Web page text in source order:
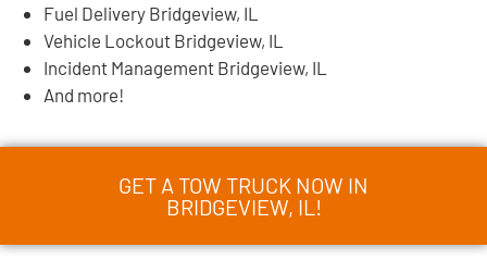
Fuel Delivery Bridgeview, IL
Vehicle Lockout Bridgeview, IL
Incident Management Bridgeview, IL
And more!
GET A TOW TRUCK NOW IN
BRIDGEVIEW, IL!